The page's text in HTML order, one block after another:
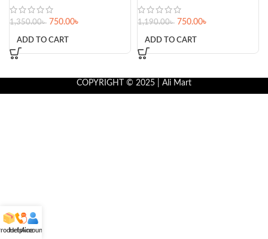
1,350.00৳ 750.00৳
ADD TO CART
1,190.00৳ 750.00৳
ADD TO CART
COPYRIGHT © 2025 | Ali Mart
Helpline
Account